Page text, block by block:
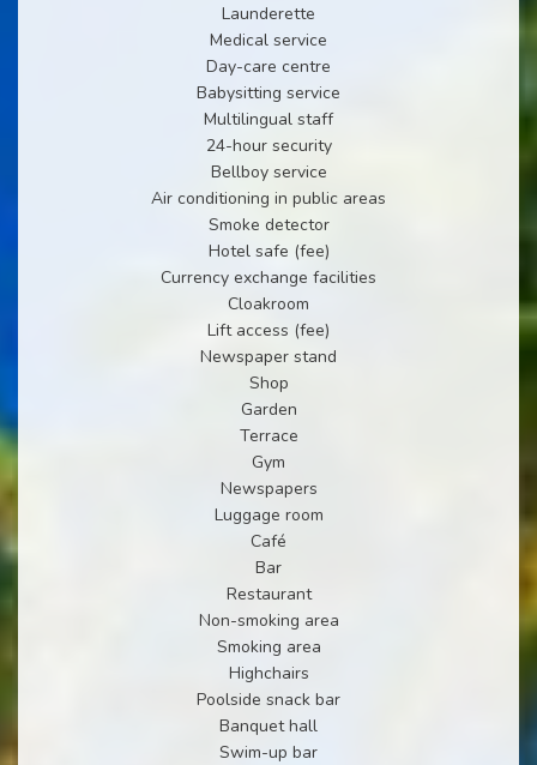
Launderette
Medical service
Day-care centre
Babysitting service
Multilingual staff
24-hour security
Bellboy service
Air conditioning in public areas
Smoke detector
Hotel safe (fee)
Currency exchange facilities
Cloakroom
Lift access (fee)
Newspaper stand
Shop
Garden
Terrace
Gym
Newspapers
Luggage room
Café
Bar
Restaurant
Non-smoking area
Smoking area
Highchairs
Poolside snack bar
Banquet hall
Swim-up bar